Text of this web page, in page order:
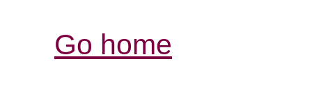
Go home